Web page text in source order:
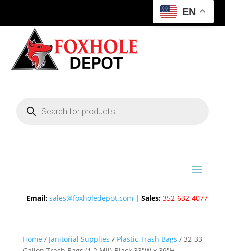
EN
search
Email: sales@foxholedepot.com |Sales: 352-632-4077
Home / Janitorial Supplies / Plastic Trash Bags / 32-33